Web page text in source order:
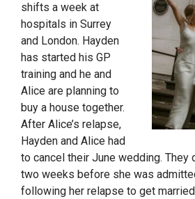
shifts a week at
hospitals in Surrey
and London. Hayden
has started his GP
training and he and
Alice are planning to
buy a house together.
After Alice’s relapse,
Hayden and Alice had
to cancel their June wedding. They
two weeks before she was
following her relapse to get